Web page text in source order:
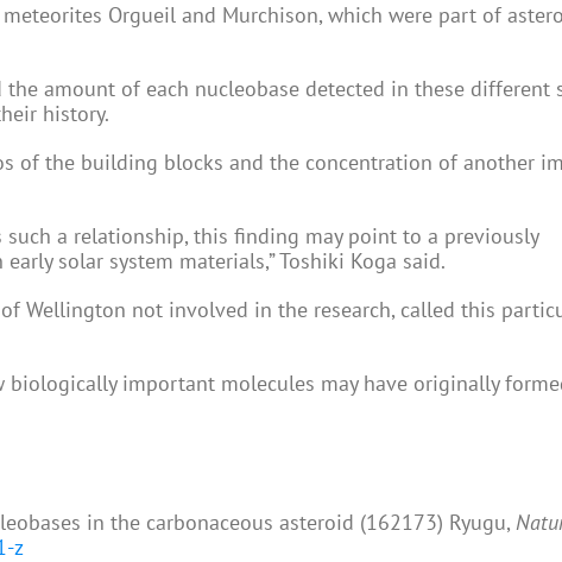
Orgueil and Murchison, which were part of
the amount of each nucleobase detected in these different
history.
of the building blocks and the concentration of another
a relationship, this finding may point to a previously
solar system materials,” Toshiki Koga said.
Wellington not involved in the research, called this
important molecules may have originally
in the carbonaceous asteroid (162173) Ryugu,
z